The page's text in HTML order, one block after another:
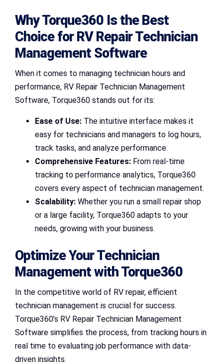
Why Torque360 Is the Best
Choice for RV Repair Technician
Management Software
When it comes to managing technician hours and
performance, RV Repair Technician Management
Software, Torque360 stands out for its:
Ease of Use: The intuitive interface makes it
easy for technicians and managers to log hours,
track tasks, and analyze performance.
Comprehensive Features: From real-time
tracking to performance analytics, Torque360
covers every aspect of technician management.
Scalability: Whether you run a small repair shop
or a large facility, Torque360 adapts to your
needs, growing with your business.
Optimize Your Technician
Management with Torque360
In the competitive world of RV repair, efficient
technician management is crucial for success.
Torque360’s RV Repair Technician Management
Software simplifies the process, from tracking hours in
real time to evaluating job performance with data-
driven insights.